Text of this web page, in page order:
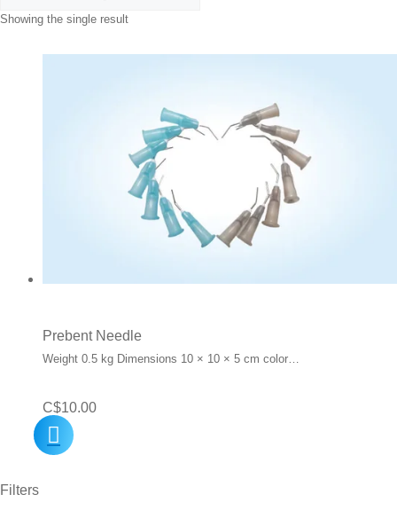
Showing the single result
Prebent Needle
Weight 0.5 kg Dimensions 10 × 10 × 5 cm color…
C$10.00
Filters